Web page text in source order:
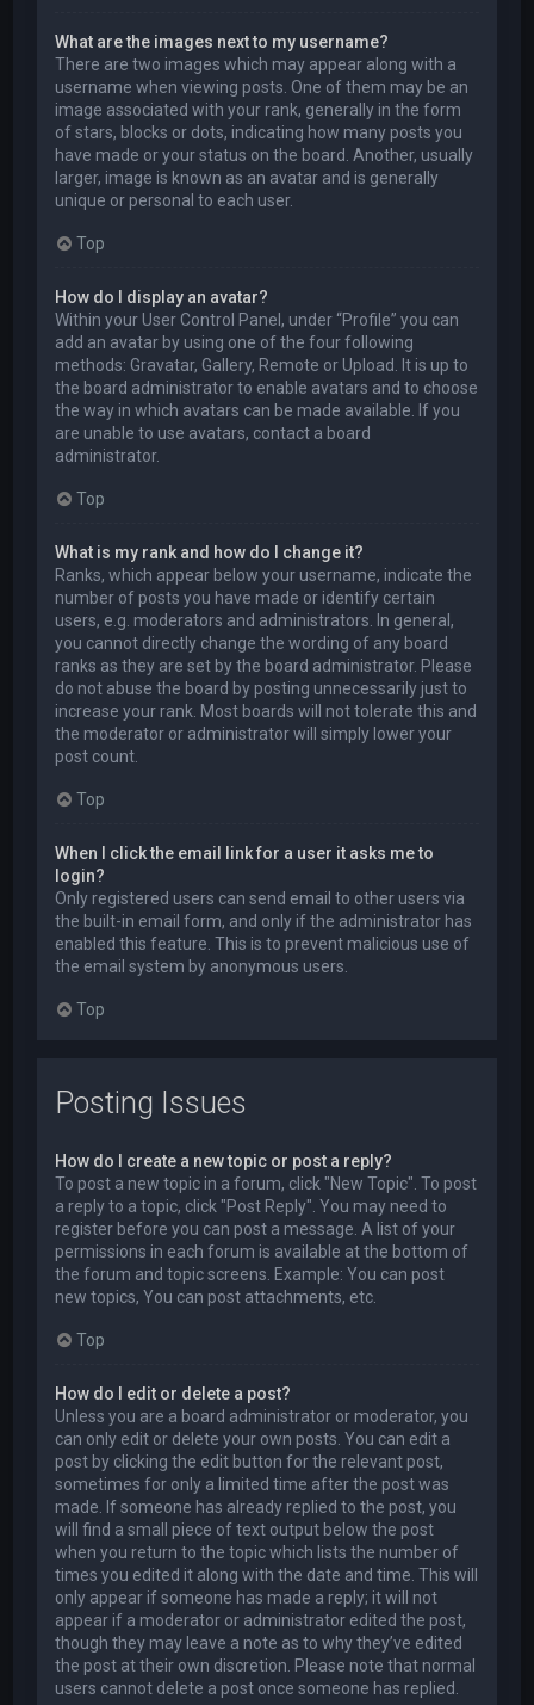
What are the images next to my username?
There are two images which may appear along with a
username when viewing posts. One of them may be an
image associated with your rank, generally in the form
of stars, blocks or dots, indicating how many posts you
have made or your status on the board. Another, usually
larger, image is known as an avatar and is generally
unique or personal to each user.
Top
How do I display an avatar?
Within your User Control Panel, under “Profile” you can
add an avatar by using one of the four following
methods: Gravatar, Gallery, Remote or Upload. It is up to
the board administrator to enable avatars and to choose
the way in which avatars can be made available. If you
are unable to use avatars, contact a board
administrator.
Top
What is my rank and how do I change it?
Ranks, which appear below your username, indicate the
number of posts you have made or identify certain
users, e.g. moderators and administrators. In general,
you cannot directly change the wording of any board
ranks as they are set by the board administrator. Please
do not abuse the board by posting unnecessarily just to
increase your rank. Most boards will not tolerate this and
the moderator or administrator will simply lower your
post count.
Top
When I click the email link for a user it asks me to
login?
Only registered users can send email to other users via
the built-in email form, and only if the administrator has
enabled this feature. This is to prevent malicious use of
the email system by anonymous users.
Top
Posting Issues
How do I create a new topic or post a reply?
To post a new topic in a forum, click "New Topic". To post
a reply to a topic, click "Post Reply". You may need to
register before you can post a message. A list of your
permissions in each forum is available at the bottom of
the forum and topic screens. Example: You can post
new topics, You can post attachments, etc.
Top
How do I edit or delete a post?
Unless you are a board administrator or moderator, you
can only edit or delete your own posts. You can edit a
post by clicking the edit button for the relevant post,
sometimes for only a limited time after the post was
made. If someone has already replied to the post, you
will find a small piece of text output below the post
when you return to the topic which lists the number of
times you edited it along with the date and time. This will
only appear if someone has made a reply; it will not
appear if a moderator or administrator edited the post,
though they may leave a note as to why they’ve edited
the post at their own discretion. Please note that normal
users cannot delete a post once someone has replied.